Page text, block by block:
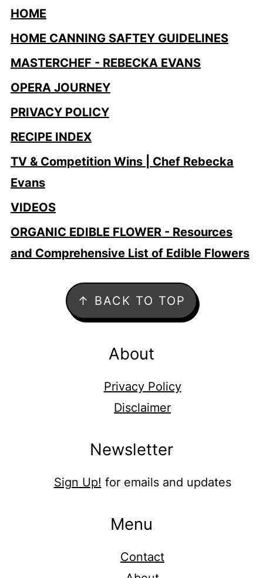
HOME
HOME CANNING SAFTEY GUIDELINES
MASTERCHEF - REBECKA EVANS
OPERA JOURNEY
PRIVACY POLICY
RECIPE INDEX
TV & Competition Wins | Chef Rebecka
Evans
VIDEOS
ORGANIC EDIBLE FLOWER - Resources
and Comprehensive List of Edible Flowers
↑ BACK TO TOP
About
Privacy Policy
Disclaimer
Newsletter
Sign Up! for emails and updates
Menu
Contact